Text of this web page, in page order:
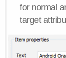
for normal
target